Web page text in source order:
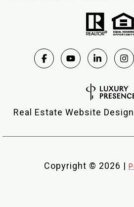
Real Estate Website
Copyright © 2026 |